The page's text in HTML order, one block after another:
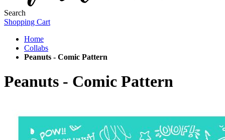
Search
Shopping Cart
Home
Collabs
Peanuts - Comic Pattern
Peanuts - Comic Pattern